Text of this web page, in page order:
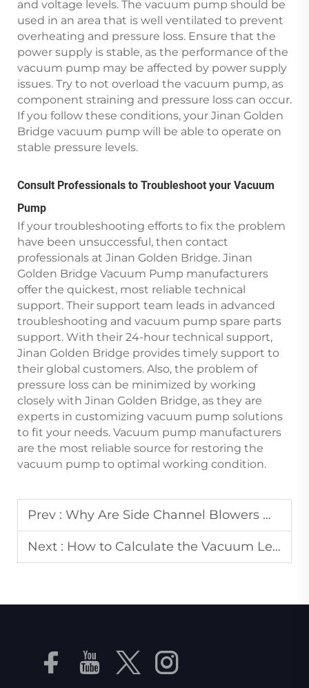
and voltage levels. The vacuum pump should be
used in an area that is well ventilated to prevent
overheating and pressure loss. Ensure that the
power supply is stable, as the performance of the
vacuum pump may be affected by power supply
issues. Try to not overload the vacuum pump, as
component straining and pressure loss can occur.
If you follow these conditions, your Jinan Golden
Bridge vacuum pump will be able to operate on
stable pressure levels.
Consult Professionals to Troubleshoot your Vacuum
Pump
If your troubleshooting efforts to fix the problem
have been unsuccessful, then contact
professionals at Jinan Golden Bridge. Jinan
Golden Bridge Vacuum Pump manufacturers
offer the quickest, most reliable technical
support. Their support team leads in advanced
troubleshooting and vacuum pump spare parts
support. With their 24-hour technical support,
Jinan Golden Bridge provides timely support to
their global customers. Also, the problem of
pressure loss can be minimized by working
closely with Jinan Golden Bridge, as they are
experts in customizing vacuum pump solutions
to fit your needs. Vacuum pump manufacturers
are the most reliable source for restoring the
vacuum pump to optimal working condition.
Prev : Why Are Side Channel Blowers Widely Used in Wastewater Treatment?
Next : How to Calculate the Vacuum Level Required for an Industrial Vacuum Pump in Packaging?